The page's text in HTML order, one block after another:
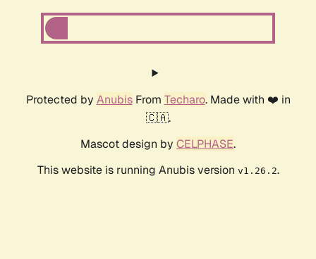
Protected by AnubisFrom Techaro. Made with ❤️ in
🇨🇦.
Mascot design by CELPHASE.
This website is running Anubis version v1.26.2.